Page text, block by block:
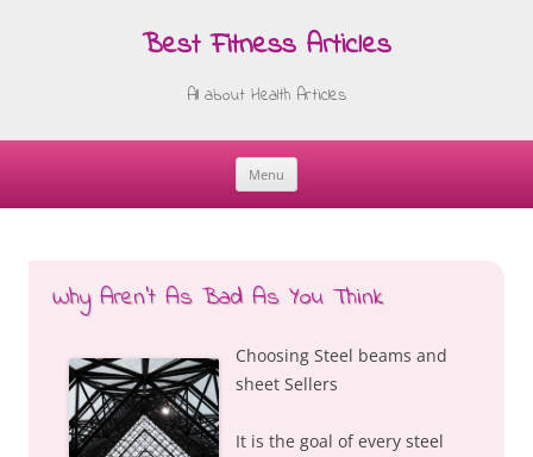
Best Fitness Articles
All about Health Articles
Menu
Skip
Why Aren’t As Bad As You Think
Choosing Steel beams and
sheet Sellers
It is the goal of every steel